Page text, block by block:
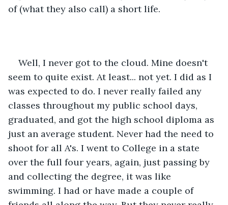
of (what they also call) a short life.
Well, I never got to the cloud. Mine doesn't
seem to quite exist. At least... not yet. I did as I
was expected to do. I never really failed any
classes throughout my public school days,
graduated, and got the high school diploma as
just an average student. Never had the need to
shoot for all A's. I went to College in a state
over the full four years, again, just passing by
and collecting the degree, it was like
swimming. I had or have made a couple of